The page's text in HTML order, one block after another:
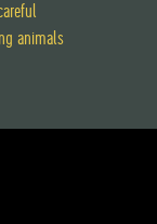
animals